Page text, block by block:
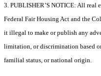
3. PUBLISHER’S NOTICE: All real
Federal Fair Housing Act and the
it illegal to make or publish any
limitation, or discrimination based
familial status, or national origin.